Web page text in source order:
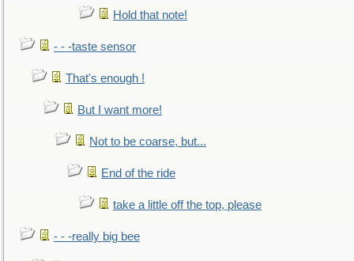
Hold that note!
- - -taste sensor
That's enough !
But I want more!
Not to be coarse, but...
End of the ride
take a little off the top, please
- - -really big bee